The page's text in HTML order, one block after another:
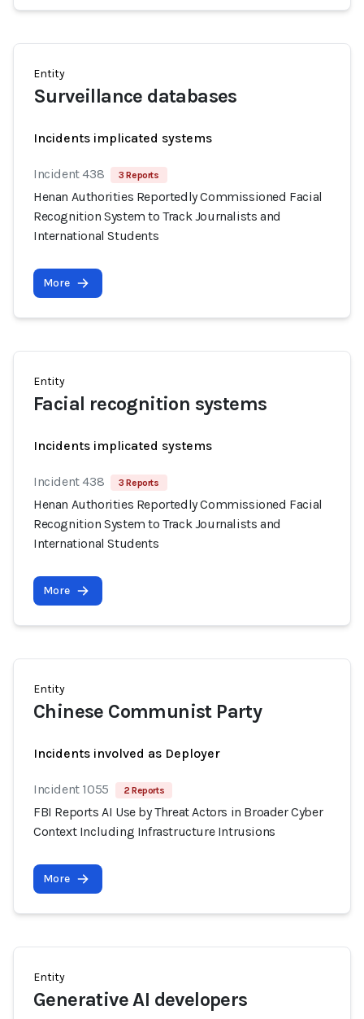
Entity
Surveillance databases
Incidents implicated systems
Incident 438 3 Reports
Henan Authorities Reportedly Commissioned Facial
Recognition System to Track Journalists and
International Students
More
Entity
Facial recognition systems
Incidents implicated systems
Incident 438 3 Reports
Henan Authorities Reportedly Commissioned Facial
Recognition System to Track Journalists and
International Students
More
Entity
Chinese Communist Party
Incidents involved as Deployer
Incident 1055 2 Reports
FBI Reports AI Use by Threat Actors in Broader Cyber
Context Including Infrastructure Intrusions
More
Entity
Generative AI developers